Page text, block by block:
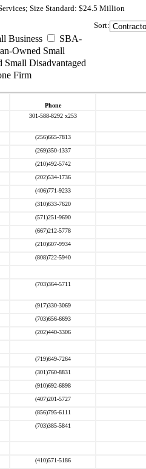
Size Standard: $24.5 Million
Business
SBA-
Owned Small
Small Disadvantaged
Firm
Sort:
Phone
301-588-8292 x253
(256)665-7813
(269)350-1337
(210)492-5742
(202)534-1736
(406)771-9233
(310)633-7620
(571)251-9690
(667)212-5778
(210)607-9934
(808)722-5940
(703)364-5711
(917)330-3069
(703)656-6693
(202)440-3306
(719)649-7264
(301)760-8831
(910)692-6898
(407)201-5727
(856)795-6111
(703)385-5841
(410)571-5186